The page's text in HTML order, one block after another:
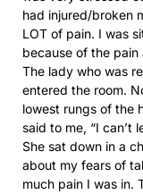
had injured/broken
LOT of pain. I was
because of the pain
The lady who was
entered the room.
lowest rungs of the
said to me, “I can’t
She sat down in a
about my fears of
much pain I was in.